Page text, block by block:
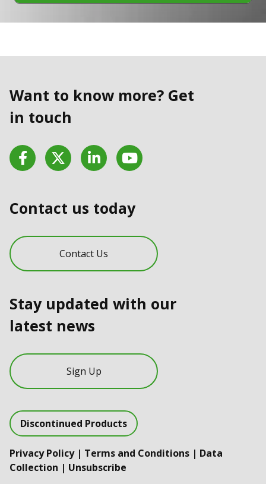
Want to know more? Get
in touch
FacebookTwitter LinkedInYouTube
Contact us today
Contact Us
Stay updated with our
latest news
Sign Up
Discontinued Products
Privacy Policy| Terms and Conditions | Data
Collection | Unsubscribe